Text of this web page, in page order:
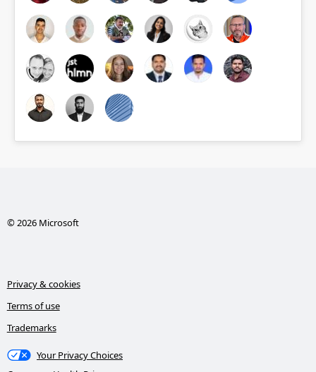
© 2026 Microsoft
Privacy & cookies
Terms of use
Trademarks
Your Privacy Choices